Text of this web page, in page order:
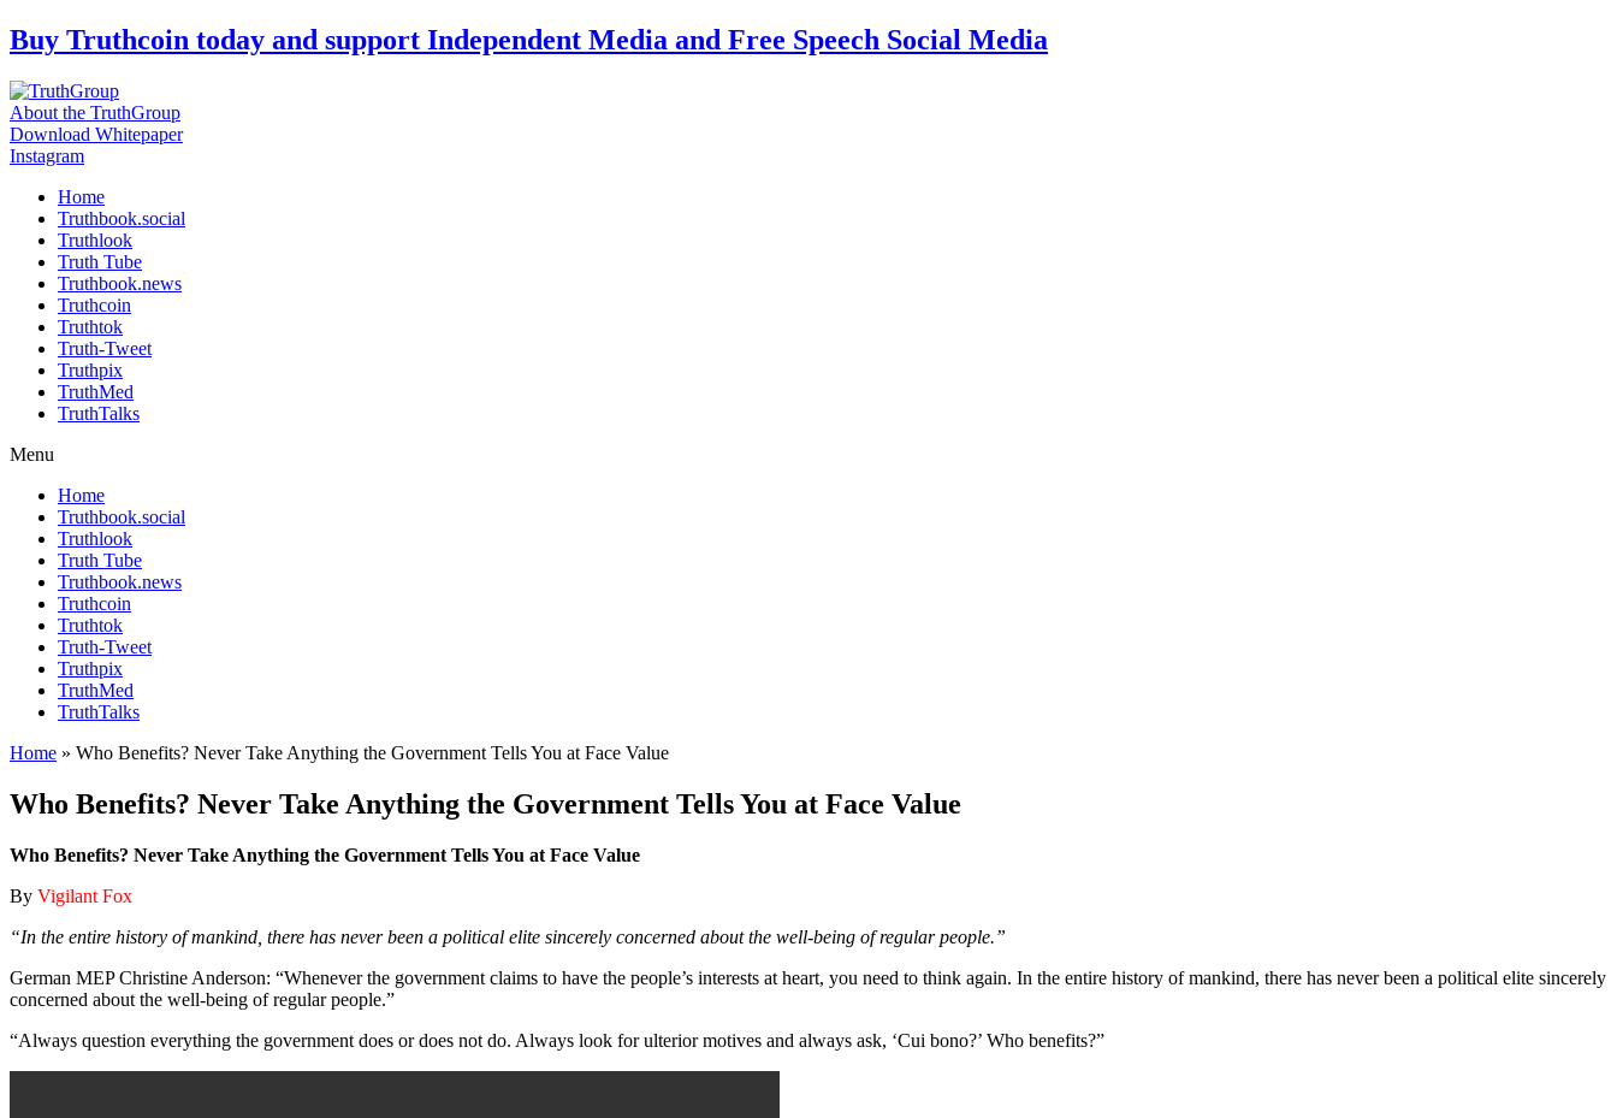
Skip
to
content
Buy Truthcoin today and support Independent Media and Free Speech Social Media
About the TruthGroup
Download Whitepaper
Instagram
Home
Truthbook.social
Truthlook
Truth Tube
Truthbook.news
Truthcoin
Truthtok
Truth-Tweet
Truthpix
TruthMed
TruthTalks
Menu
Home
Truthbook.social
Truthlook
Truth Tube
Truthbook.news
Truthcoin
Truthtok
Truth-Tweet
Truthpix
TruthMed
TruthTalks
Home » Who Benefits? Never Take Anything the Government Tells You at Face Value
Who Benefits? Never Take Anything the Government Tells You at Face Value
Who Benefits? Never Take Anything the Government Tells You at Face Value
By Vigilant Fox
“In the entire history of mankind, there has never been a political elite sincerely concerned about the well-being of regular people.”
German MEP Christine Anderson: “Whenever the government claims to have the people’s interests at heart, you need to think again. In the entire history of mankind, there has never been a political elite sincerely
concerned about the well-being of regular people.”
“Always question everything the government does or does not do. Always look for ulterior motives and always ask, ‘Cui bono?’ Who benefits?”